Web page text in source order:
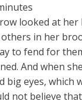
looked at
in her
to fend for
And when
big eyes, which
not believe